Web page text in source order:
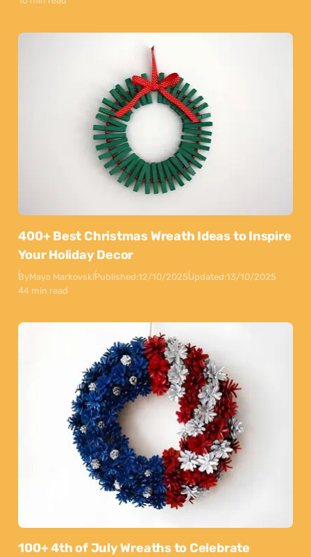
400+ Best Christmas Wreath Ideas to Inspire
Your Holiday Decor
ByMaya MarkovskiPublished:12/10/2025Updated:13/10/2025
44 min read
100+ 4th of July Wreaths to Celebrate